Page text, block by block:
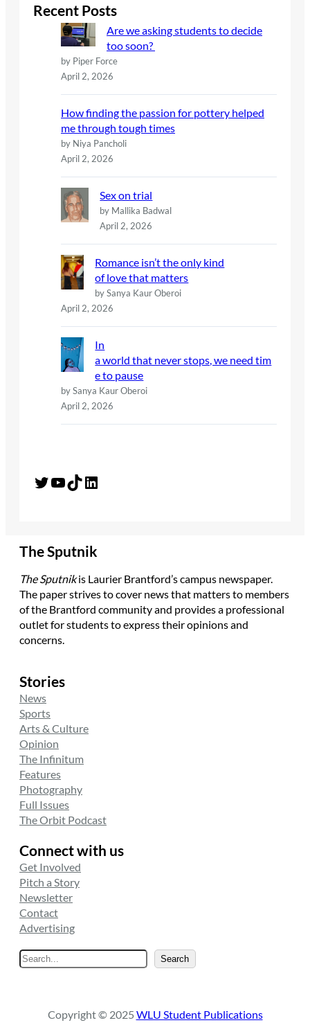
c
Recent Posts
Are we asking students to decide
too soon?
by Piper Force
April 2, 2026
How finding the passion for pottery helped
me through tough times
by Niya Pancholi
April 2, 2026
Sex on trial
by Mallika Badwal
April 2, 2026
Romance isn’t the only kind
of love that matters
by Sanya Kaur Oberoi
April 2, 2026
In
a world that never stops, we need tim
e to pause
by Sanya Kaur Oberoi
April 2, 2026
Twitter YouTube TikTok LinkedIn
The Sputnik
The Sputnikis Laurier Brantford’s campus newspaper.
The paper strives to cover news that matters to members
of the Brantford community and provides a professional
outlet for students to express their opinions and
concerns.
Stories
News
Sports
Arts & Culture
Opinion
The Infinitum
Features
Photography
Full Issues
The Orbit Podcast
Connect with us
Get Involved
Pitch a Story
Newsletter
Contact
Advertising
e
c
Search
Copyright © 2025 WLU Student Publications